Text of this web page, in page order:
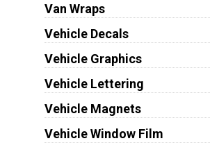
Van Wraps
Vehicle Decals
Vehicle Graphics
Vehicle Lettering
Vehicle Magnets
Vehicle Window Film